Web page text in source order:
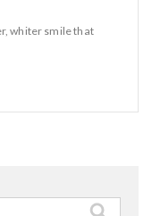
whiter smile that